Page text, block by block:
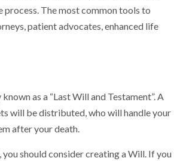
The most common tools to
patient advocates, enhanced life
as a “Last Will and Testament”. A
will be distributed, who will handle your
after your death.
should consider creating a Will. If you